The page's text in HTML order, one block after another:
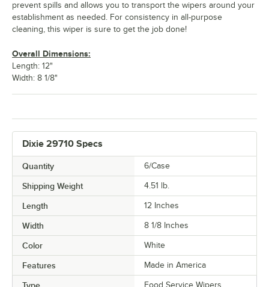
Dixie 29710 Specs
Quantity 6/Case
Shipping Weight 4.51 lb.
Length 12 Inches
Width 8 1/8 Inches
Color White
Features Made in America
Food Service Wipers
prevent spills and allows you to transport the wipers around your
establishment as needed. For consistency in all-purpose
cleaning, this wiper is sure to get the job done!
Overall Dimensions:
Length: 12"
Width: 8 1/8"